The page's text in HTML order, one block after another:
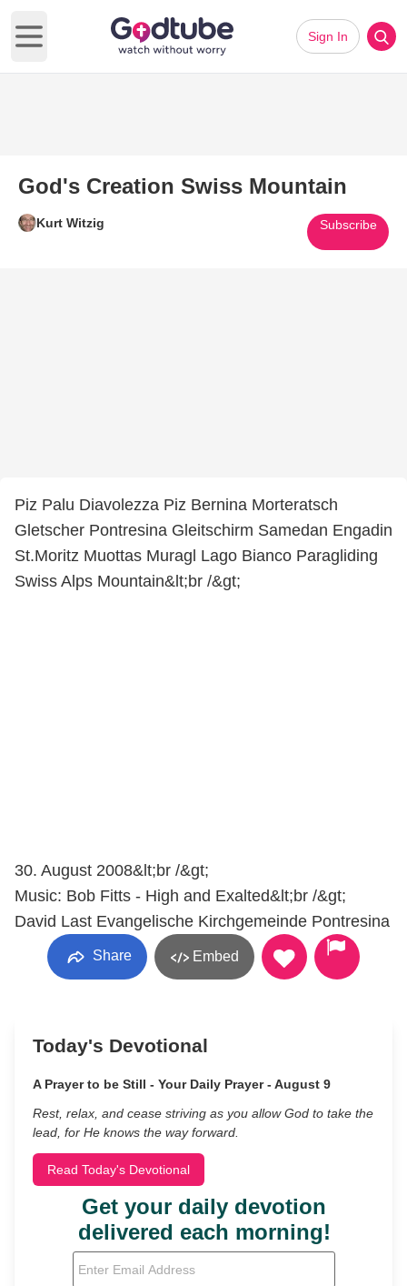
Open main menu
Sign In
God's Creation Swiss Mountain
Kurt Witzig Subscribe
Piz Palu Diavolezza Piz Bernina Morteratsch
Gletscher Pontresina Gleitschirm Samedan Engadin
St.Moritz Muottas Muragl Lago Bianco Paragliding
Swiss Alps Mountain&lt;br /&gt;
30. August 2008&lt;br /&gt;
Music: Bob Fitts - High and Exalted&lt;br /&gt;
David Last Evangelische Kirchgemeinde Pontresina
Share Embed
Today's Devotional
A Prayer to be Still - Your Daily Prayer - August 9
Rest, relax, and cease striving as you allow God to take the
lead, for He knows the way forward.
Read Today's Devotional